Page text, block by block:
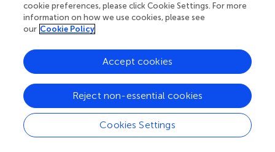
ERK1/2, JNK/Jun/caspase, or other pathways (–).
However, the direct target proteins of rhein in the cell
cycle or apoptosis need to be further investigated.
Rhein has been identified to directly bind with FTO and
suppresses its demethylase activity (
compared the transcriptomic response of 3T3-L1
differentiation to rhein treatment andFtodepletion in
parallel. FTO knockdown or rhein supply suppresses
adipogenic differentiation to a similar extent. Surprisingly,
only a small subset of genes is commonly downregulated
cookie preferences, please click Cookie Settings. For more
information on how we use cookies, please see
our Cookie Policy
Cookies Settings
Reject non-essential cookies
Accept cookies